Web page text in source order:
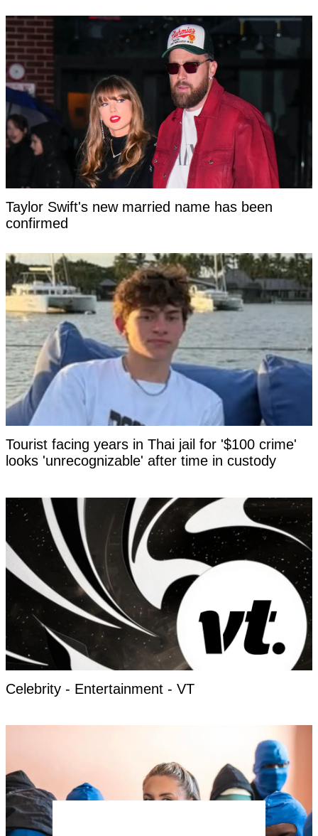
Taylor Swift's new married name has been
confirmed
Tourist facing years in Thai jail for '$100 crime'
looks 'unrecognizable' after time in custody
Celebrity - Entertainment - VT